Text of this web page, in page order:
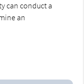
can conduct a
an